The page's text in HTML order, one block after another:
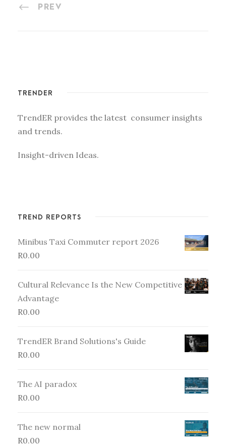
PREV
TRENDER
TrendER provides the latest consumer insights
and trends.
Insight-driven Ideas.
TREND REPORTS
Minibus Taxi Commuter report 2026
R0.00
Cultural Relevance Is the New Competitive
Advantage
R0.00
TrendER Brand Solutions's Guide
R0.00
The AI paradox
R0.00
The new normal
R0.00